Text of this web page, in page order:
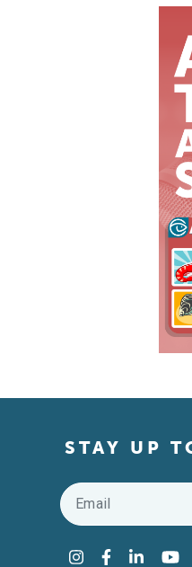
STAY UP
Email
Instagram
Facebook
LinkedIn